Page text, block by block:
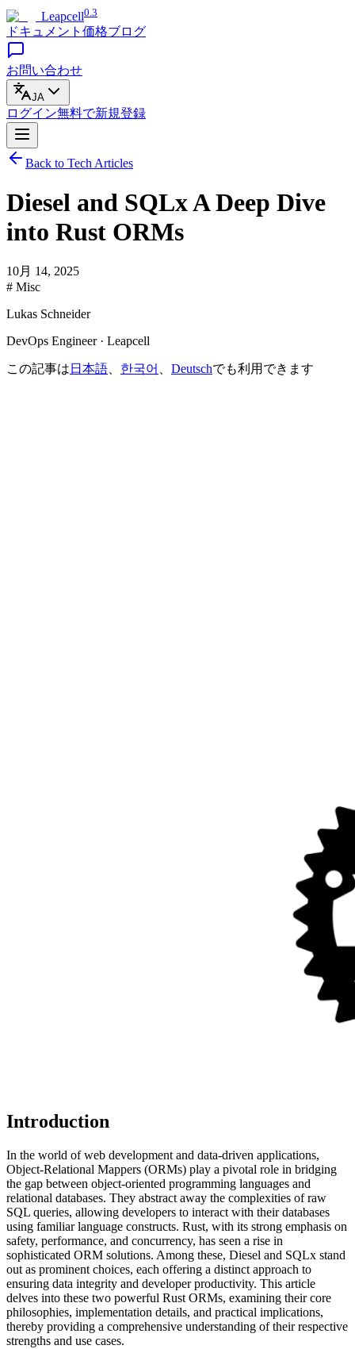
Leapcell0.3
ドキュメント 価格ブログ
お問い合わせ
JA
ログイン無料で新規登録
Back to Tech Articles
Diesel and SQLx A Deep Dive
into Rust ORMs
10月 14, 2025
# Misc
Lukas Schneider
DevOps Engineer · Leapcell
この記事は 日本語 한국어 Deutschでも利用できます
Introduction
In the world of web development and data-driven applications,
Object-Relational Mappers (ORMs) play a pivotal role in bridging
the gap between object-oriented programming languages and
relational databases. They abstract away the complexities of raw
SQL queries, allowing developers to interact with their databases
using familiar language constructs. Rust, with its strong emphasis on
safety, performance, and concurrency, has seen a rise in
sophisticated ORM solutions. Among these, Diesel and SQLx stand
out as prominent choices, each offering a distinct approach to
ensuring data integrity and developer productivity. This article
delves into these two powerful Rust ORMs, examining their core
philosophies, implementation details, and practical implications,
thereby providing a comprehensive understanding of their respective
strengths and use cases.